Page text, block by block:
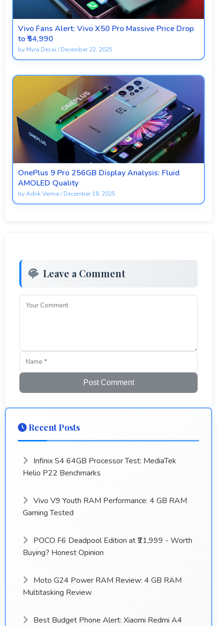
Vivo Fans Alert: Vivo X50 Pro Massive Price Drop
to ₹54,990
by Myra Desai /December 22, 2025
OnePlus 9 Pro 256GB Display Analysis: Fluid
AMOLED Quality
byAdrik Verma /December 18, 2025
Leave a Comment
Post Comment
Recent Posts
Infinix S4 64GB Processor Test: MediaTek
Helio P22 Benchmarks
Vivo V9 Youth RAM Performance: 4 GB RAM
Gaming Tested
POCO F6 Deadpool Edition at ₹21,999 - Worth
Buying? Honest Opinion
Moto G24 Power RAM Review: 4 GB RAM
Multitasking Review
Best Budget Phone Alert: Xiaomi Redmi A4